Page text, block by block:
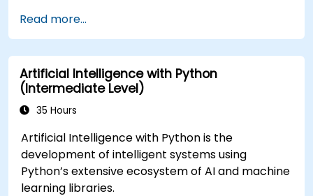
Read more...
Artificial Intelligence with Python
(Intermediate Level)
35 Hours
Artificial Intelligence with Python is the
development of intelligent systems using
Python’s extensive ecosystem of AI and machine
learning libraries.